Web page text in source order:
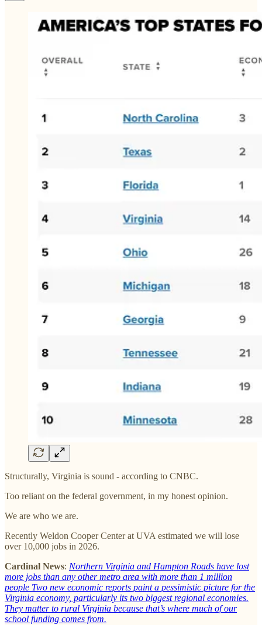
Structurally, Virginia is sound - according to CNBC.
Too reliant on the federal government, in my honest opinion.
We are who we are.
Recently Weldon Cooper Center at UVA estimated we will lose
over 10,000 jobs in 2026.
Cardinal News: Northern Virginia and Hampton Roads have lost
more jobs than any other metro area with more than 1 million
people Two new economic reports paint a pessimistic picture for the
Virginia economy, particularly its two biggest regional economies.
They matter to rural Virginia because that’s where much of our
school funding comes from.